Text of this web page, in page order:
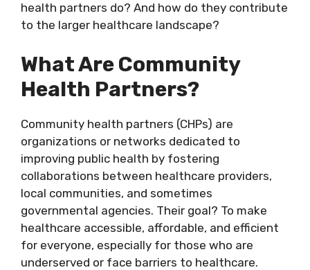
health partners do? And how do they contribute
to the larger healthcare landscape?
What Are Community
Health Partners?
Community health partners (CHPs) are
organizations or networks dedicated to
improving public health by fostering
collaborations between healthcare providers,
local communities, and sometimes
governmental agencies. Their goal? To make
healthcare accessible, affordable, and efficient
for everyone, especially for those who are
underserved or face barriers to healthcare.